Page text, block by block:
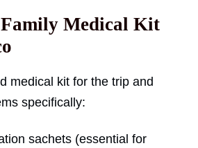
Medical Kit
medical kit for the trip and
specifically:
sachets (essential for